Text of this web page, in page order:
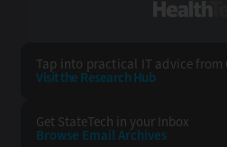
Tap into practical IT advice from
Visit the Research Hub
Get StateTech in your Inbox
Browse Email Archives